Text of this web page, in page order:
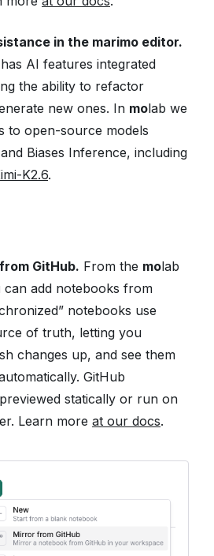
in the marimo editor.
AI features integrated
the ability to refactor
new ones. In molab we
to open-source models
Biases Inference, including
K2.6.
GitHub. From the molab
add notebooks from
notebooks use
of truth, letting you
changes up, and see them
GitHub
statically or run on
Learn more at our docs.